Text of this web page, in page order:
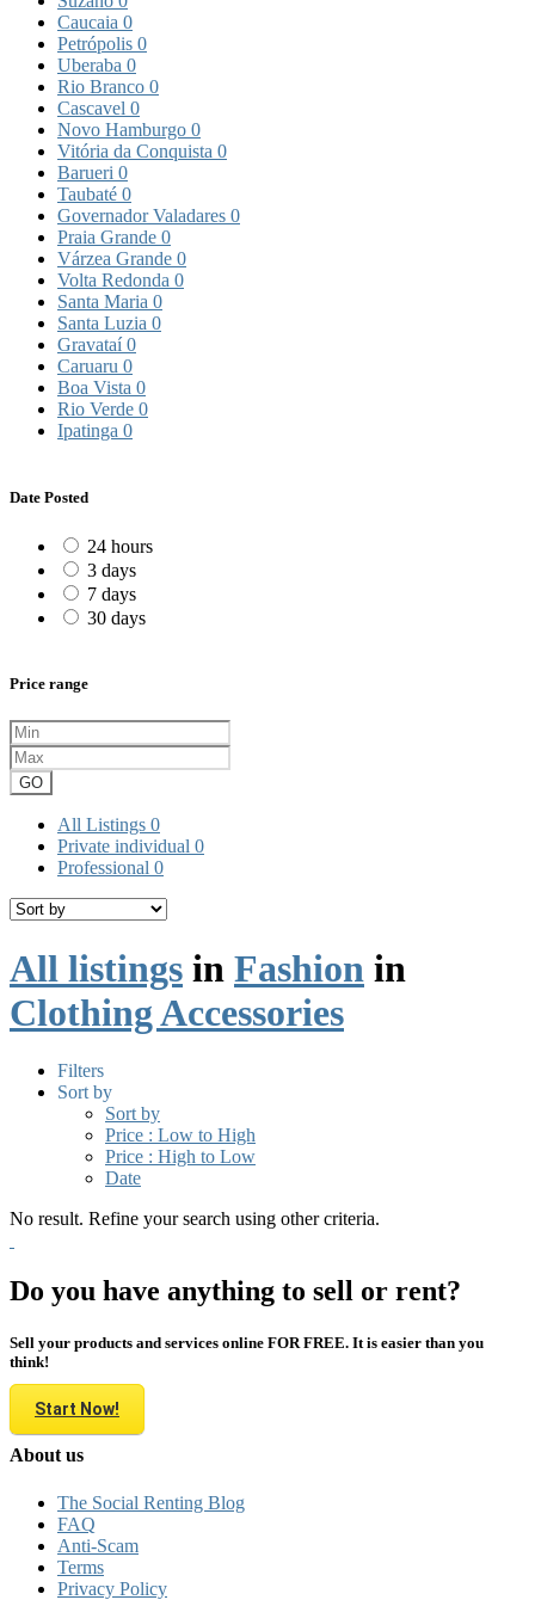
Caucaia 0
Petrópolis 0
Uberaba 0
Rio Branco 0
Cascavel 0
Novo Hamburgo 0
Vitória da Conquista 0
Barueri 0
Taubaté 0
Governador Valadares 0
Praia Grande 0
Várzea Grande 0
Volta Redonda 0
Santa Maria 0
Santa Luzia 0
Gravataí0
Caruaru 0
Boa Vista 0
Rio Verde 0
Ipatinga 0
Date Posted
24 hours
3 days
7 days
30 days
Price range
GO
All Listings 0
Private individual 0
Professional 0
All listings in Fashion in
Clothing Accessories
Filters
Sort by
Sort by
Price : Low to High
Price : High to Low
Date
No result. Refine your search using other criteria.
Do you have anything to sell or rent?
Sell your products and services online FOR FREE. It is easier than you
think!
Start Now!
About us
The Social Renting Blog
FAQ
Anti-Scam
Terms
Privacy Policy